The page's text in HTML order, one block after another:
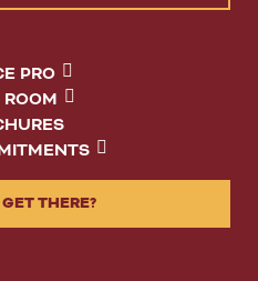
PRO
ROOM
THERE?